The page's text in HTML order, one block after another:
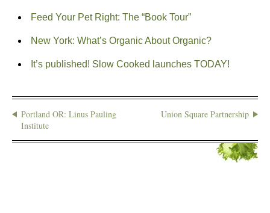
Feed Your Pet Right: The “Book Tour”
New York: What’s Organic About Organic?
It’s published! Slow Cooked launches TODAY!
Portland OR: Linus Pauling
Institute
Union Square Partnership